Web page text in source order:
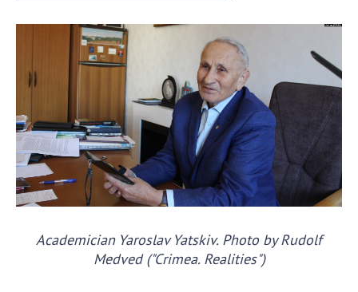
Section of Social and Human Sciences
Institutions at the Presidium of the NAS of
Ukraine
Councils, committees, and commissions
Scientific centers of the Ministry of
Education and Science and the National
Academy of Sciences of Ukraine
Public organizations
Academician Yaroslav Yatskiv. Photo by Rudolf
Medved ("Crimea. Realities")